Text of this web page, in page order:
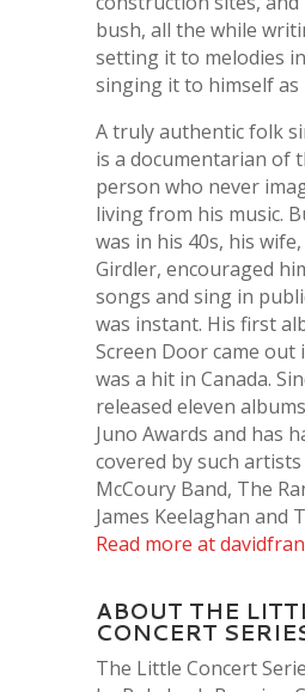
bush, all the while
setting it to melodies
singing it to himself as
A truly authentic folk
is a documentarian of
person who never
living from his music.
was in his 40s, his
Girdler, encouraged
songs and sing in
was instant. His first
Screen Door came out
was a hit in Canada.
released eleven
Juno Awards and has
covered by such
McCoury Band, The
James Keelaghan and
Read more at
ABOUT THE
CONCERT
The Little Concert